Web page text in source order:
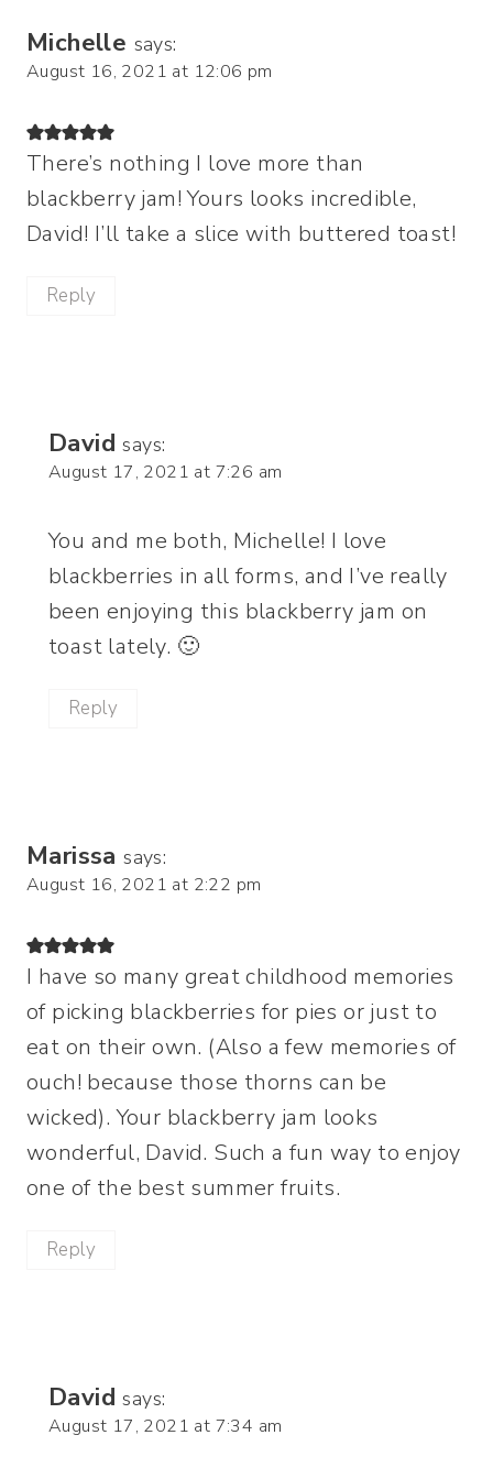
Michelle says:
August 16, 2021 at 12:06 pm
There’s nothing I love more than
blackberry jam! Yours looks incredible,
David! I’ll take a slice with buttered toast!
Reply
David says:
August 17, 2021 at 7:26 am
You and me both, Michelle! I love
blackberries in all forms, and I’ve really
been enjoying this blackberry jam on
toast lately. 🙂
Reply
Marissa says:
August 16, 2021 at 2:22 pm
I have so many great childhood memories
of picking blackberries for pies or just to
eat on their own. (Also a few memories of
ouch! because those thorns can be
wicked). Your blackberry jam looks
wonderful, David. Such a fun way to enjoy
one of the best summer fruits.
Reply
David says:
August 17, 2021 at 7:34 am